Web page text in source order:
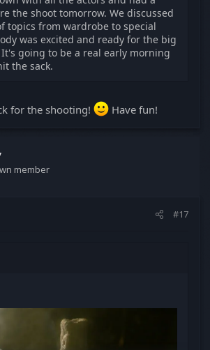
the shoot tomorrow. We discussed
topics from wardrobe to special
was excited and ready for the big
going to be a real early morning
the sack.
for the shooting! Have fun!
member
#17